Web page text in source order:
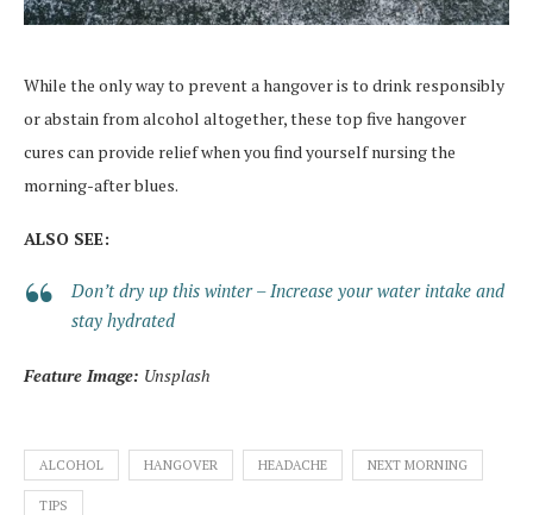
While the only way to prevent a hangover is to drink responsibly
or abstain from alcohol altogether, these top five hangover
cures can provide relief when you find yourself nursing the
morning-after blues.
ALSO SEE:
Don’t dry up this winter – Increase your water intake and
stay hydrated
Feature Image: Unsplash
ALCOHOL HANGOVER HEADACHE NEXT MORNING
TIPS